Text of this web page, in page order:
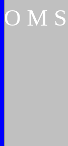
O M S